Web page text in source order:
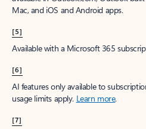
Mac, and iOS and Android apps.
[5]
Available with a Microsoft 365
[6]
AI features only available to
usage limits apply. Learn more.
[7]